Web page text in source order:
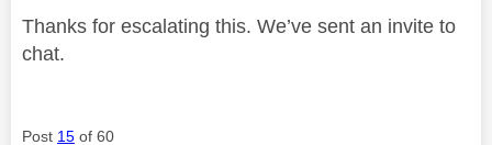
Thanks for escalating this. We’ve sent an invite to
chat.
Post 15 of 60